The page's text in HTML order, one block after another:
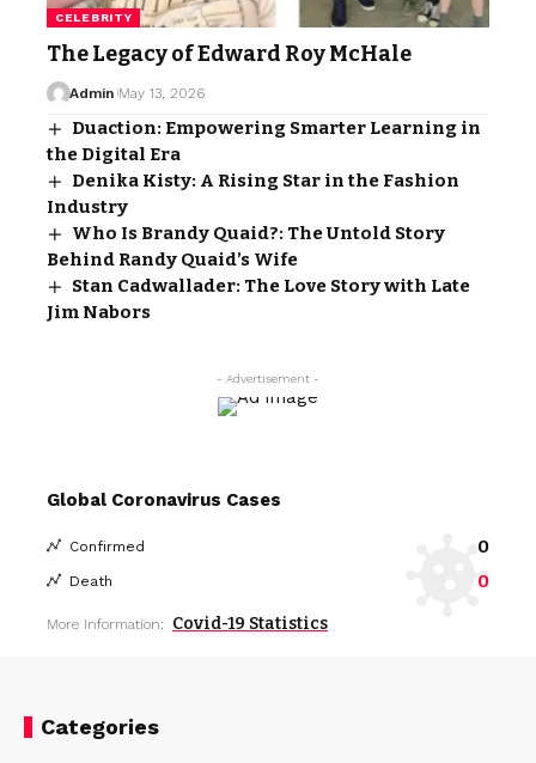
CELEBRITY
The Legacy of Edward Roy McHale
Admin May 13, 2026
Duaction: Empowering Smarter Learning in
the Digital Era
Denika Kisty: A Rising Star in the Fashion
Industry
Who Is Brandy Quaid?: The Untold Story
Behind Randy Quaid’s Wife
Stan Cadwallader: The Love Story with Late
Jim Nabors
- Advertisement -
Global Coronavirus Cases
Confirmed 0
Death 0
More Information: Covid-19 Statistics
Categories